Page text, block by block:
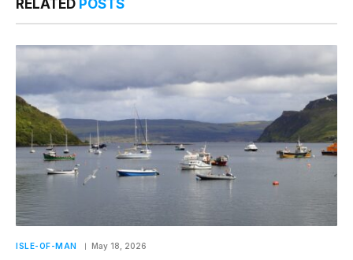
RELATED POSTS
ISLE-OF-MAN May 18, 2026